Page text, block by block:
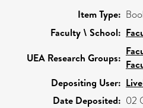
Item Type:
Faculty \ School:
UEA Research Groups:
Depositing User:
Date Deposited: 02